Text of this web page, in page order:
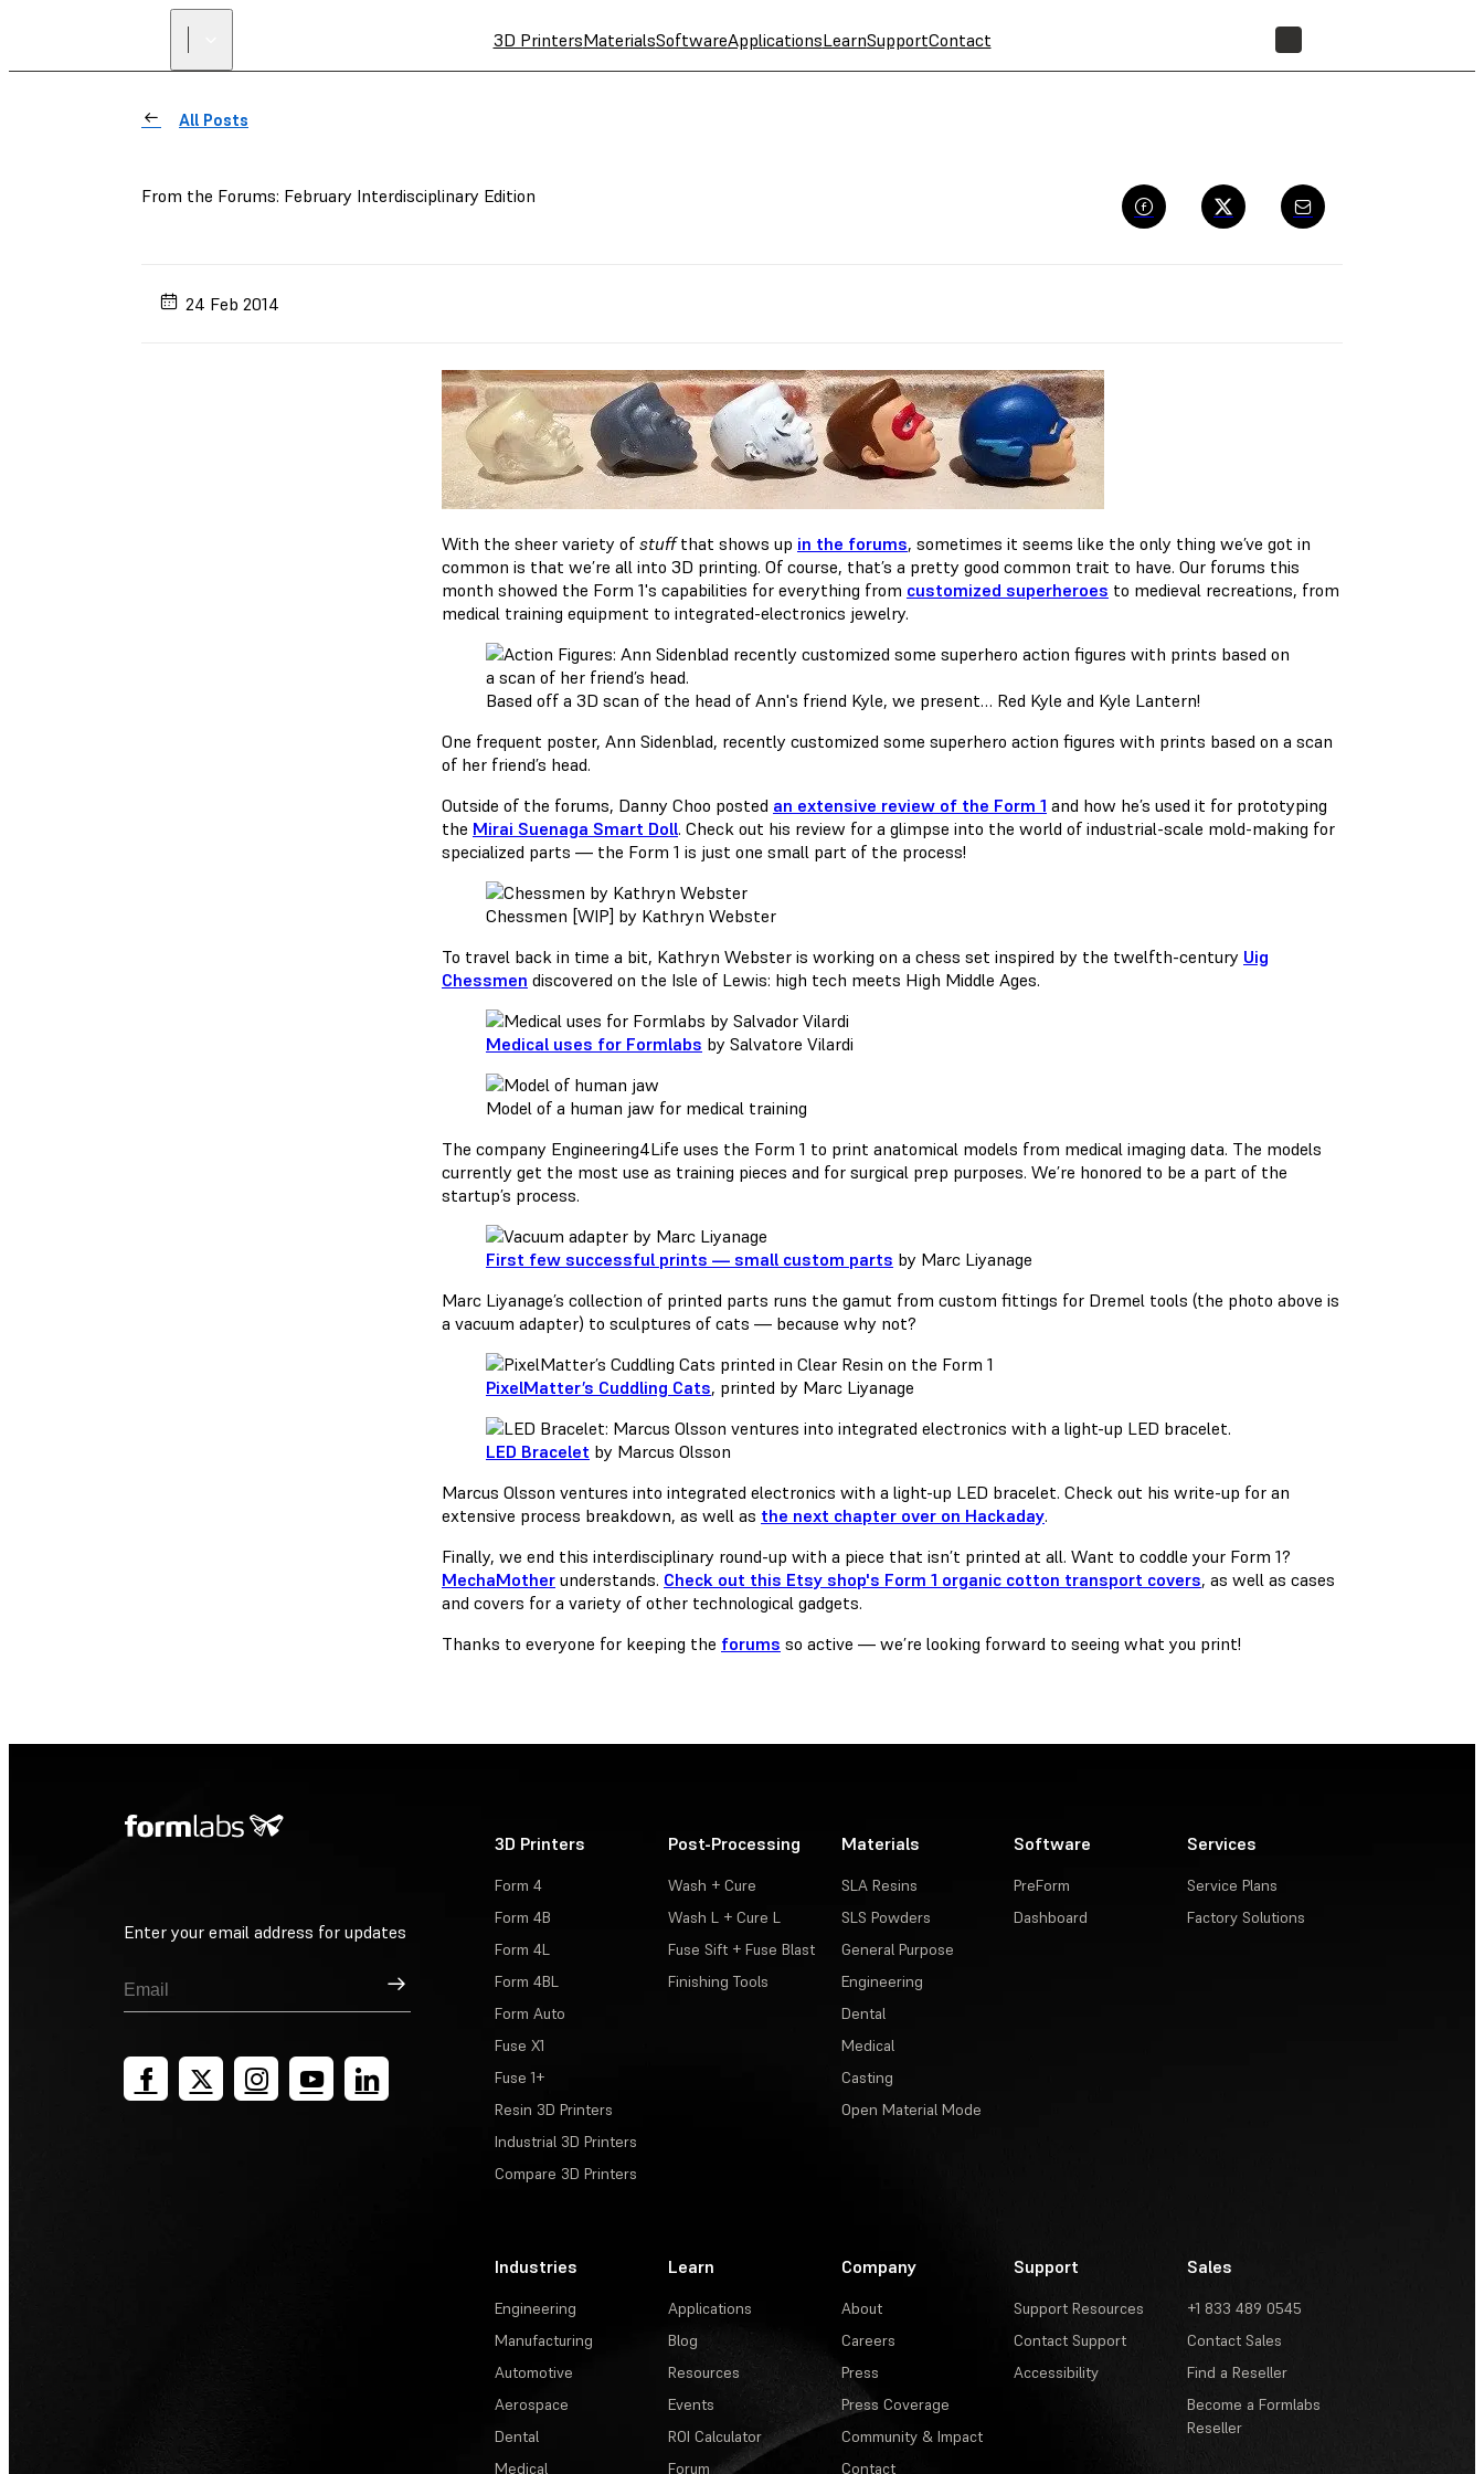
3D PrintersMaterialsSoftwareApplicationsLearnSupportContact
All Posts
From the Forums: February Interdisciplinary Edition
24 Feb 2014
With the sheer variety of stuffthat shows up in the forums, sometimes it seems like the only thing we’ve got in
common is that we’re all into 3D printing. Of course, that’s a pretty good common trait to have. Our forums this
month showed the Form 1's capabilities for everything from customized superheroes to medieval recreations, from
medical training equipment to integrated-electronics jewelry.
Based off a 3D scan of the head of Ann's friend Kyle, we present… Red Kyle and Kyle Lantern!
One frequent poster, Ann Sidenblad, recently customized some superhero action figures with prints based on a scan
of her friend’s head.
Outside of the forums, Danny Choo posted an extensive review of the Form 1 and how he’s used it for prototyping
the Mirai Suenaga Smart Doll. Check out his review for a glimpse into the world of industrial-scale mold-making for
specialized parts — the Form 1 is just one small part of the process!
Chessmen [WIP] by Kathryn Webster
To travel back in time a bit, Kathryn Webster is working on a chess set inspired by the twelfth-century Uig
Chessmen discovered on the Isle of Lewis: high tech meets High Middle Ages.
Medical uses for Formlabs by Salvatore Vilardi
Model of a human jaw for medical training
The company Engineering4Life uses the Form 1 to print anatomical models from medical imaging data. The models
currently get the most use as training pieces and for surgical prep purposes. We’re honored to be a part of the
startup’s process.
First few successful prints — small custom parts by Marc Liyanage
Marc Liyanage’s collection of printed parts runs the gamut from custom fittings for Dremel tools (the photo above is
a vacuum adapter) to sculptures of cats — because why not?
PixelMatter’s Cuddling Cats, printed by Marc Liyanage
LED Bracelet by Marcus Olsson
Marcus Olsson ventures into integrated electronics with a light-up LED bracelet. Check out his write-up for an
extensive process breakdown, as well as the next chapter over on Hackaday.
Finally, we end this interdisciplinary round-up with a piece that isn’t printed at all. Want to coddle your Form 1?
MechaMother understands. Check out this Etsy shop's Form 1 organic cotton transport covers, as well as cases
and covers for a variety of other technological gadgets.
Thanks to everyone for keeping the forums so active — we’re looking forward to seeing what you print!
Enter your email address for updates
Sign Up
3D Printers
Form 4
Form 4B
Form 4L
Form 4BL
Form Auto
Fuse X1
Fuse 1+
Resin 3D Printers
Industrial 3D Printers
Compare 3D Printers
Post-Processing
Wash + Cure
Wash L + Cure L
Fuse Sift + Fuse Blast
Finishing Tools
Materials
SLA Resins
SLS Powders
General Purpose
Engineering
Dental
Medical
Casting
Open Material Mode
Software
PreForm
Dashboard
Services
Service Plans
Factory Solutions
Industries
Engineering
Manufacturing
Automotive
Aerospace
Dental
Medical
Learn
Applications
Blog
Resources
Events
ROI Calculator
Forum
Company
About
Careers
Press
Press Coverage
Community & Impact
Contact
Support
Support Resources
Contact Support
Accessibility
Sales
+1 833 489 0545
Contact Sales
Find a Reseller
Become a Formlabs
Reseller